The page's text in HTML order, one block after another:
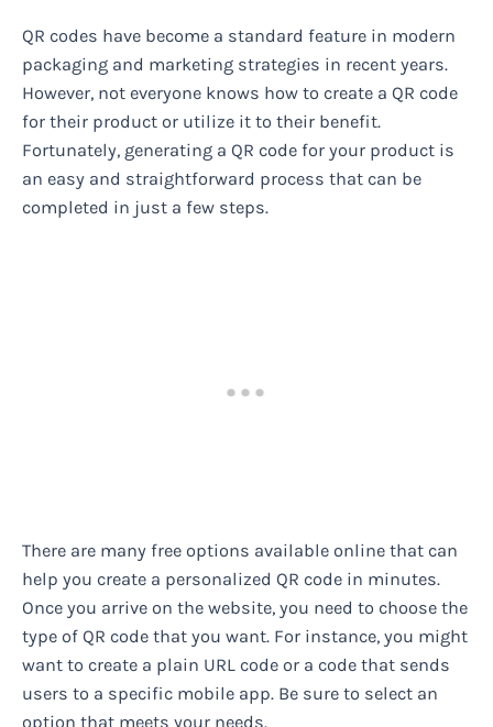
QR codes have become a standard feature in modern
packaging and marketing strategies in recent years.
However, not everyone knows how to create a QR code
for their product or utilize it to their benefit.
Fortunately, generating a QR code for your product is
an easy and straightforward process that can be
completed in just a few steps.
There are many free options available online that can
help you create a personalized QR code in minutes.
Once you arrive on the website, you need to choose the
type of QR code that you want. For instance, you might
want to create a plain URL code or a code that sends
users to a specific mobile app. Be sure to select an
option that meets your needs.